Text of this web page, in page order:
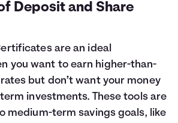
Deposit and Share
are an ideal
you want to earn higher-than-
but don’t want your money
investments. These tools are
medium-term savings goals, like